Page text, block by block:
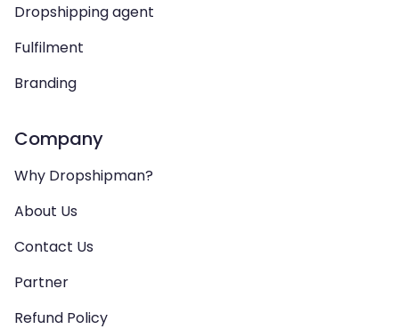
Dropshipping agent
Fulfilment
Branding
Company
Why Dropshipman?
About Us
Contact Us
Partner
Refund Policy